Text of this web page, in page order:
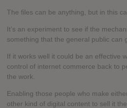
The files can be anything, but in this
It’s an experiment to see if the
something that the general public can
If it works well it could be an effective
control of internet commerce back to
the work.
Enabling those people who make
other kind of digital content to sell it